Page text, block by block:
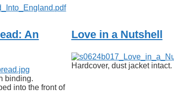
An
binding.
into the front of
Love in a Nutshell
Hardcover, dust jacket intact.